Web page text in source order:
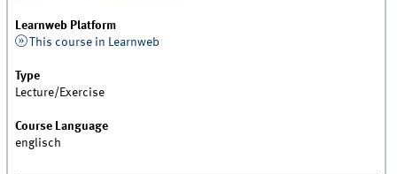
Learnweb Platform
This course in Learnweb
Type
Lecture/Exercise
Course Language
englisch